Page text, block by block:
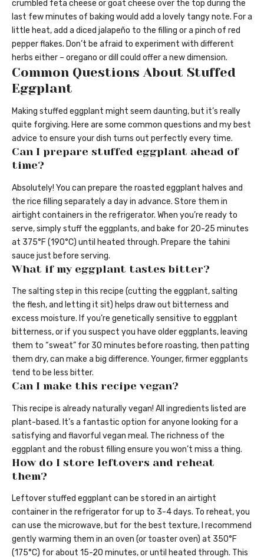
crumbled feta cheese or goat cheese over the top during the
last few minutes of baking would add a lovely tangy note. For a
little heat, add a diced jalapeño to the filling or a pinch of red
pepper flakes. Don’t be afraid to experiment with different
herbs either – oregano or dill could offer a new dimension.
Common Questions About Stuffed
Eggplant
Making stuffed eggplant might seem daunting, but it’s really
quite forgiving. Here are some common questions and my best
advice to ensure your dish turns out perfectly every time.
Can I prepare stuffed eggplant ahead of
time?
Absolutely! You can prepare the roasted eggplant halves and
the rice filling separately a day in advance. Store them in
airtight containers in the refrigerator. When you’re ready to
serve, simply stuff the eggplants, and bake for 20-25 minutes
at 375°F (190°C) until heated through. Prepare the tahini
sauce just before serving.
What if my eggplant tastes bitter?
The salting step in this recipe (cutting the eggplant, salting
the flesh, and letting it sit) helps draw out bitterness and
excess moisture. If you’re genetically sensitive to eggplant
bitterness, or if you suspect you have older eggplants, leaving
them to “sweat” for 30 minutes before roasting, then patting
them dry, can make a big difference. Younger, firmer eggplants
tend to be less bitter.
Can I make this recipe vegan?
This recipe is already naturally vegan! All ingredients listed are
plant-based. It’s a fantastic option for anyone looking for a
satisfying and flavorful vegan meal. The richness of the
eggplant and the robust filling ensure you won’t miss a thing.
How do I store leftovers and reheat
them?
Leftover stuffed eggplant can be stored in an airtight
container in the refrigerator for up to 3-4 days. To reheat, you
can use the microwave, but for the best texture, I recommend
gently warming them in an oven (or toaster oven) at 350°F
(175°C) for about 15-20 minutes, or until heated through. This